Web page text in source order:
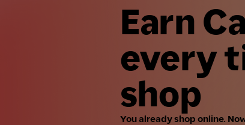
Earn
every
shop
You already shop online.